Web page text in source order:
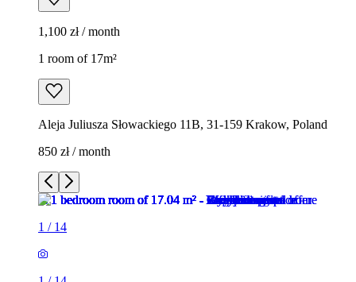
1,100 zł / month
1 room of 17m²
Aleja Juliusza Słowackiego 11B, 31-159 Krakow, Poland
850 zł / month
1 / 14